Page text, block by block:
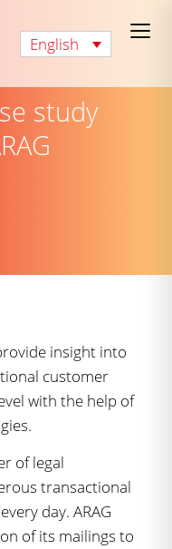
English
study
insight into
customer
with the help of
of legal
transactional
day. ARAG
of its mailings to